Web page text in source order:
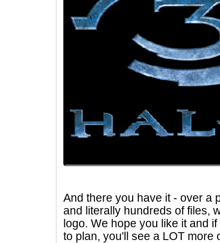
And there you have it - over a
and literally hundreds of files,
logo. We hope you like it and
to plan, you'll see a LOT more